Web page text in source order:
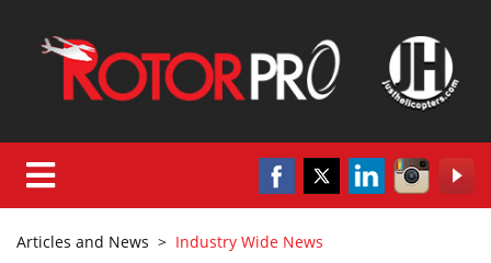
Articles and News > Industry Wide News